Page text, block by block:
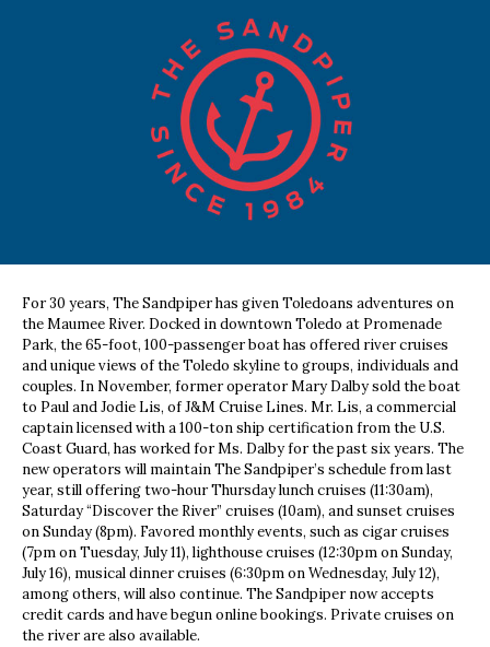
For 30 years, The Sandpiper has given Toledoans adventures on
the Maumee River. Docked in downtown Toledo at Promenade
Park, the 65-foot, 100-passenger boat has offered river cruises
and unique views of the Toledo skyline to groups, individuals and
couples. In November, former operator Mary Dalby sold the boat
to Paul and Jodie Lis, of J&M Cruise Lines. Mr. Lis, a commercial
captain licensed with a 100-ton ship certification from the U.S.
Coast Guard, has worked for Ms. Dalby for the past six years. The
new operators will maintain The Sandpiper’s schedule from last
year, still offering two-hour Thursday lunch cruises (11:30am),
Saturday “Discover the River” cruises (10am), and sunset cruises
on Sunday (8pm). Favored monthly events, such as cigar cruises
(7pm on Tuesday, July 11), lighthouse cruises (12:30pm on Sunday,
July 16), musical dinner cruises (6:30pm on Wednesday, July 12),
among others, will also continue. The Sandpiper now accepts
credit cards and have begun online bookings. Private cruises on
the river are also available.